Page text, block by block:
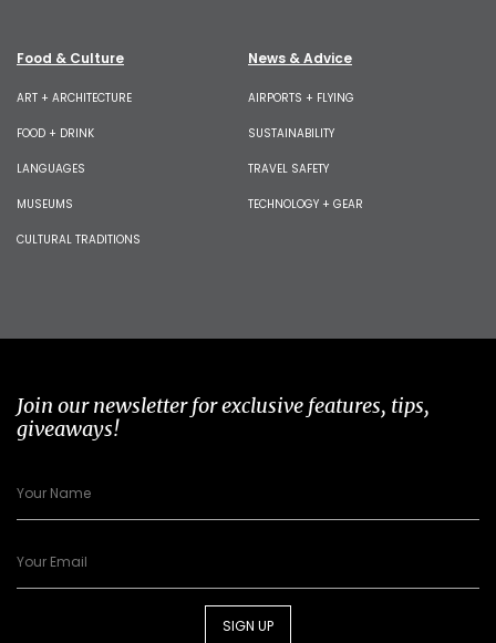
Food & Culture
ART + ARCHITECTURE
FOOD + DRINK
LANGUAGES
MUSEUMS
CULTURAL TRADITIONS
News & Advice
AIRPORTS + FLYING
SUSTAINABILITY
TRAVEL SAFETY
TECHNOLOGY + GEAR
Join our newsletter for exclusive features, tips,
giveaways!
SIGN UP